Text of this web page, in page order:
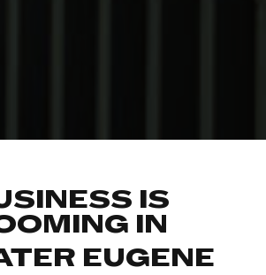
IS
IN
EUGENE